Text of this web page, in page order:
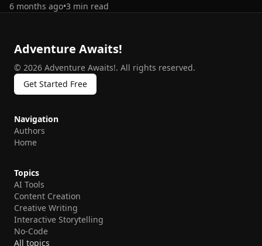
6 months ago•3 min read
Adventure Awaits!
© 2026 Adventure Awaits!. All rights reserved.
Get Started Free
Navigation
Authors
Home
Topics
AI Tools
Content Creation
Creative Writing
Interactive Storytelling
No-Code
All topics